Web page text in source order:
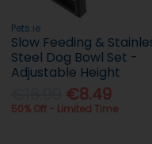
Pets.ie
Slow Feeding &
Steel Dog Bowl Set -
Adjustable Height
€8.49
50% Off - Limited Time